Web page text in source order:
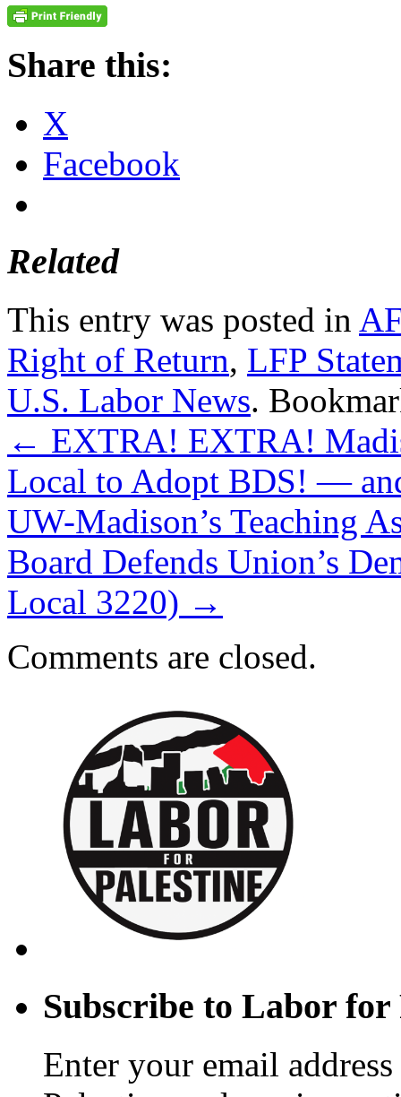
Share this:
X
Facebook
Related
This entry was posted in
Right of Return, LFP
U.S. Labor News.
← EXTRA! EXTRA!
Local to Adopt BDS! —
UW-Madison’s Teaching
Board Defends Union’s
Local 3220) →
Comments are closed.
Subscribe to Labor
Enter your email